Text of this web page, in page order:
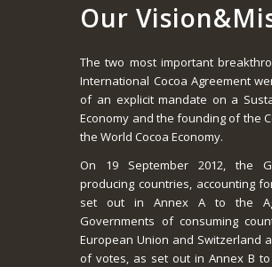
Our
The two most important
International Cocoa Agreement
of an explicit mandate on a
Economy and the founding of the
the World Cocoa Economy.
On 19 September 2012, the
producing countries, accounting
set out in Annex A to the
Governments of consuming
European Union and Switzerland
of votes, as set out in Annex B